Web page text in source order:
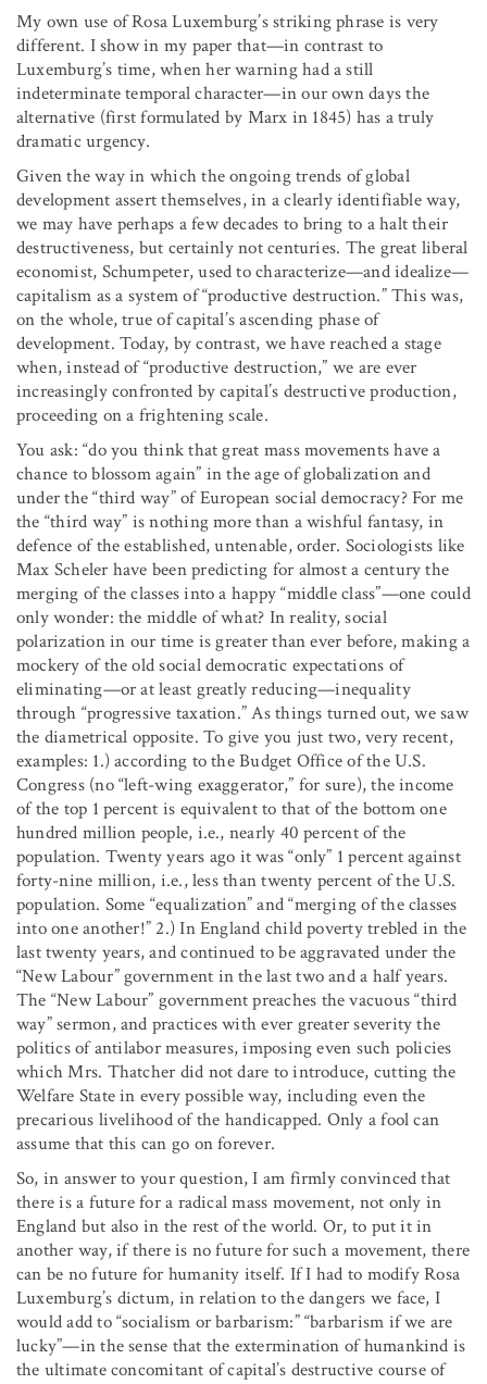
My own use of Rosa Luxemburg’s striking phrase is very
different. I show in my paper that—in contrast to
Luxemburg’s time, when her warning had a still
indeterminate temporal character—in our own days the
alternative (first formulated by Marx in 1845) has a truly
dramatic urgency.
Given the way in which the ongoing trends of global
development assert themselves, in a clearly identifiable way,
we may have perhaps a few decades to bring to a halt their
destructiveness, but certainly not centuries. The great liberal
economist, Schumpeter, used to characterize—and idealize—
capitalism as a system of “productive destruction.” This was,
on the whole, true of capital’s ascending phase of
development. Today, by contrast, we have reached a stage
when, instead of “productive destruction,” we are ever
increasingly confronted by capital’s destructive production,
proceeding on a frightening scale.
You ask: “do you think that great mass movements have a
chance to blossom again” in the age of globalization and
under the “third way” of European social democracy? For me
the “third way” is nothing more than a wishful fantasy, in
defence of the established, untenable, order. Sociologists like
Max Scheler have been predicting for almost a century the
merging of the classes into a happy “middle class”—one could
only wonder: the middle of what? In reality, social
polarization in our time is greater than ever before, making a
mockery of the old social democratic expectations of
eliminating—or at least greatly reducing—inequality
through “progressive taxation.” As things turned out, we saw
the diametrical opposite. To give you just two, very recent,
examples: 1.) according to the Budget Office of the U.S.
Congress (no “left-wing exaggerator,” for sure), the income
of the top 1 percent is equivalent to that of the bottom one
hundred million people, i.e., nearly 40 percent of the
population. Twenty years ago it was “only” 1 percent against
forty-nine million, i.e., less than twenty percent of the U.S.
population. Some “equalization” and “merging of the classes
into one another!” 2.) In England child poverty trebled in the
last twenty years, and continued to be aggravated under the
“New Labour” government in the last two and a half years.
The “New Labour” government preaches the vacuous “third
way” sermon, and practices with ever greater severity the
politics of antilabor measures, imposing even such policies
which Mrs. Thatcher did not dare to introduce, cutting the
Welfare State in every possible way, including even the
precarious livelihood of the handicapped. Only a fool can
assume that this can go on forever.
So, in answer to your question, I am firmly convinced that
there is a future for a radical mass movement, not only in
England but also in the rest of the world. Or, to put it in
another way, if there is no future for such a movement, there
can be no future for humanity itself. If I had to modify Rosa
Luxemburg’s dictum, in relation to the dangers we face, I
would add to “socialism or barbarism:” “barbarism if we are
lucky”—in the sense that the extermination of humankind is
the ultimate concomitant of capital’s destructive course of